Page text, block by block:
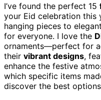
I’ve found the perfect 15
your Eid celebration this
hanging pieces to
for everyone. I love the
ornaments—perfect for
their vibrant designs,
enhance the festive
which specific items
discover the best